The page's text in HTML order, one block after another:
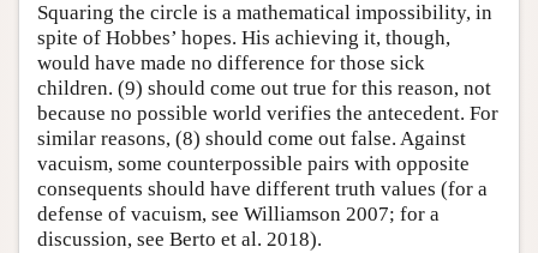
Squaring the circle is a mathematical impossibility, in
spite of Hobbes’ hopes. His achieving it, though,
would have made no difference for those sick
children. (9) should come out true for this reason, not
because no possible world verifies the antecedent. For
similar reasons, (8) should come out false. Against
vacuism, some counterpossible pairs with opposite
consequents should have different truth values (for a
defense of vacuism, see Williamson 2007; for a
discussion, see Berto et al. 2018).